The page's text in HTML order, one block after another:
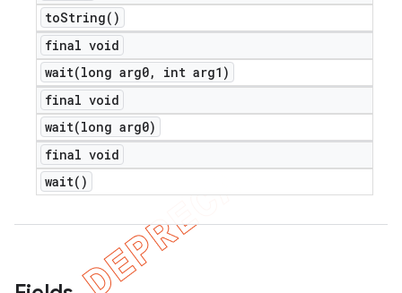
toString( )
final void
wait(long arg0,
int arg1)
final void
wait(long arg0)
final void
wait( )